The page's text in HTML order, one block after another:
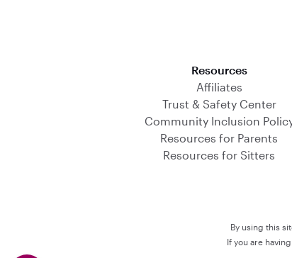
Resources
Affiliates
Trust & Safety Center
Community Inclusion
Resources for Parents
Resources for Sitters
By using this
If you are